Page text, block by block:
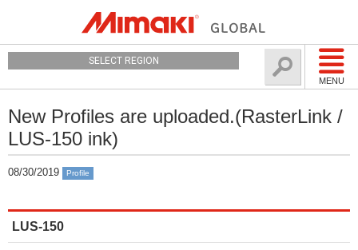
MENU
SELECT REGION
New Profiles are uploaded.(RasterLink /
LUS-150 ink)
08/30/2019 Profile
LUS-150